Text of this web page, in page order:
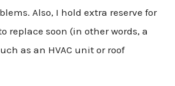
Also, I hold extra reserve for
replace soon (in other words, a
as an HVAC unit or roof